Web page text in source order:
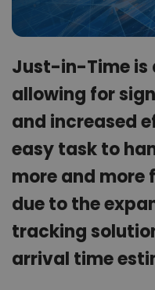
Just-in-Time is
allowing for
and increased
easy task to
more and more
due to the
tracking
arrival time